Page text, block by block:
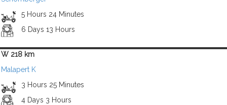
5 Hours 24 Minutes
6 Days 13 Hours
W 218 km
Malapert K
3 Hours 25 Minutes
4 Days 3 Hours